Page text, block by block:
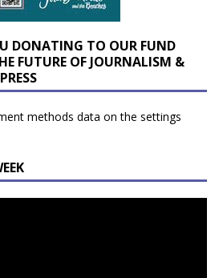
DONATING TO OUR FUND
FUTURE OF JOURNALISM &
methods data on the settings